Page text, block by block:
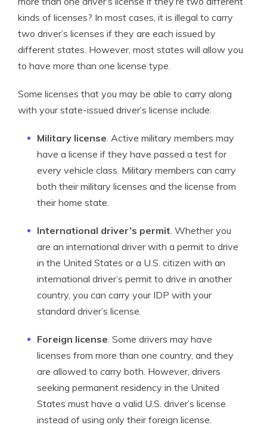
kinds of licenses? In most cases, it is illegal to carry
two driver’s licenses if they are each issued by
different states. However, most states will allow you
to have more than one license type.
Some licenses that you may be able to carry along
with your state-issued driver’s license include:
Military license. Active military members may
have a license if they have passed a test for
every vehicle class. Military members can carry
both their military licenses and the license from
their home state.
International driver’s permit. Whether you
are an international driver with a permit to drive
in the United States or a U.S. citizen with an
international driver’s permit to drive in another
country, you can carry your IDP with your
standard driver’s license.
Foreign license. Some drivers may have
licenses from more than one country, and they
are allowed to carry both. However, drivers
seeking permanent residency in the United
States must have a valid U.S. driver’s license
instead of using only their foreign license.